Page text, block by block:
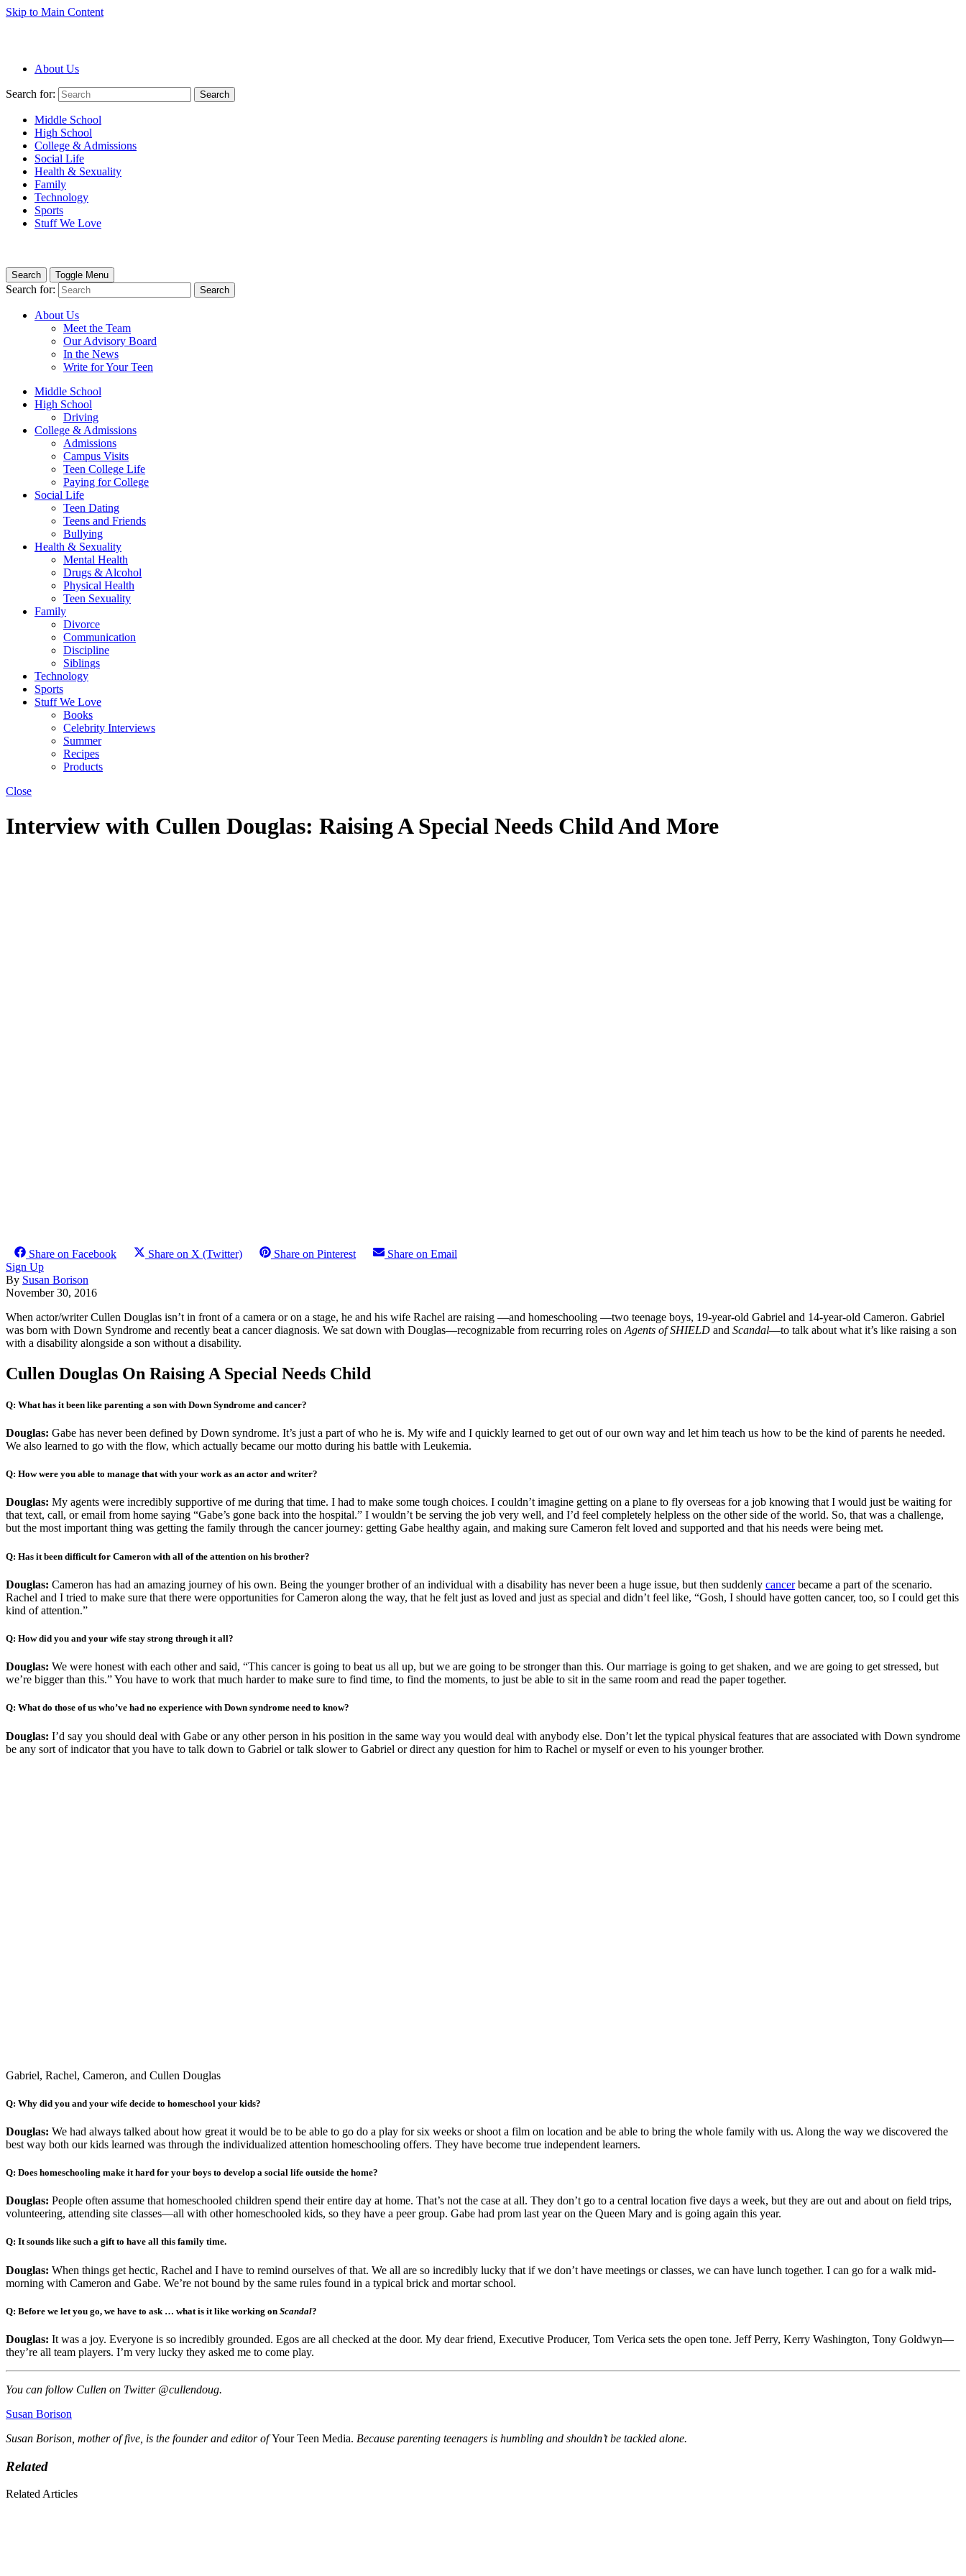
Skip to Main Content
About Us
Search for: Search
Middle School
High School
College & Admissions
Social Life
Health & Sexuality
Family
Technology
Sports
Stuff We Love
Search Toggle Menu
Search for: Search
About Us
Meet the Team
Our Advisory Board
In the News
Write for Your Teen
Middle School
High School
Driving
College & Admissions
Admissions
Campus Visits
Teen College Life
Paying for College
Social Life
Teen Dating
Teens and Friends
Bullying
Health & Sexuality
Mental Health
Drugs & Alcohol
Physical Health
Teen Sexuality
Family
Divorce
Communication
Discipline
Siblings
Technology
Sports
Stuff We Love
Books
Celebrity Interviews
Summer
Recipes
Products
Close
Interview with Cullen Douglas: Raising A Special Needs Child And More
Share on Facebook Share on X (Twitter) Share on Pinterest
Share on Email
Sign Up
By Susan Borison
November 30, 2016
When actor/writer Cullen Douglas isn’t in front of a camera or on a stage, he and his wife Rachel are raising —and homeschooling —two teenage boys, 19-year-old Gabriel and 14-year-old Cameron. Gabriel
was born with Down Syndrome and recently beat a cancer diagnosis. We sat down with Douglas—recognizable from recurring roles on Agents of SHIELD and Scandal—to talk about what it’s like raising a son
with a disability alongside a son without a disability.
Cullen Douglas On Raising A Special Needs Child
Q: What has it been like parenting a son with Down Syndrome and cancer?
Douglas: Gabe has never been defined by Down syndrome. It’s just a part of who he is. My wife and I quickly learned to get out of our own way and let him teach us how to be the kind of parents he needed.
We also learned to go with the flow, which actually became our motto during his battle with Leukemia.
Q: How were you able to manage that with your work as an actor and writer?
Douglas: My agents were incredibly supportive of me during that time. I had to make some tough choices. I couldn’t imagine getting on a plane to fly overseas for a job knowing that I would just be waiting for
that text, call, or email from home saying “Gabe’s gone back into the hospital.” I wouldn’t be serving the job very well, and I’d feel completely helpless on the other side of the world. So, that was a challenge,
but the most important thing was getting the family through the cancer journey: getting Gabe healthy again, and making sure Cameron felt loved and supported and that his needs were being met.
Q: Has it been difficult for Cameron with all of the attention on his brother?
Douglas: Cameron has had an amazing journey of his own. Being the younger brother of an individual with a disability has never been a huge issue, but then suddenly cancerbecame a part of the scenario.
Rachel and I tried to make sure that there were opportunities for Cameron along the way, that he felt just as loved and just as special and didn’t feel like, “Gosh, I should have gotten cancer, too, so I could get this
kind of attention.”
Q: How did you and your wife stay strong through it all?
Douglas: We were honest with each other and said, “This cancer is going to beat us all up, but we are going to be stronger than this. Our marriage is going to get shaken, and we are going to get stressed, but
we’re bigger than this.” You have to work that much harder to make sure to find time, to find the moments, to just be able to sit in the same room and read the paper together.
Q: What do those of us who’ve had no experience with Down syndrome need to know?
Douglas: I’d say you should deal with Gabe or any other person in his position in the same way you would deal with anybody else. Don’t let the typical physical features that are associated with Down syndrome
be any sort of indicator that you have to talk down to Gabriel or talk slower to Gabriel or direct any question for him to Rachel or myself or even to his younger brother.
Gabriel, Rachel, Cameron, and Cullen Douglas
Q: Why did you and your wife decide to homeschool your kids?
Douglas: We had always talked about how great it would be to be able to go do a play for six weeks or shoot a film on location and be able to bring the whole family with us. Along the way we discovered the
best way both our kids learned was through the individualized attention homeschooling offers. They have become true independent learners.
Q: Does homeschooling make it hard for your boys to develop a social life outside the home?
Douglas: People often assume that homeschooled children spend their entire day at home. That’s not the case at all. They don’t go to a central location five days a week, but they are out and about on field trips,
volunteering, attending site classes—all with other homeschooled kids, so they have a peer group. Gabe had prom last year on the Queen Mary and is going again this year.
Q: It sounds like such a gift to have all this family time.
Douglas: When things get hectic, Rachel and I have to remind ourselves of that. We all are so incredibly lucky that if we don’t have meetings or classes, we can have lunch together. I can go for a walk mid-
morning with Cameron and Gabe. We’re not bound by the same rules found in a typical brick and mortar school.
Q: Before we let you go, we have to ask … what is it like working on Scandal?
Douglas: It was a joy. Everyone is so incredibly grounded. Egos are all checked at the door. My dear friend, Executive Producer, Tom Verica sets the open tone. Jeff Perry, Kerry Washington, Tony Goldwyn—
they’re all team players. I’m very lucky they asked me to come play.
You can follow Cullen on Twitter @cullendoug.
Susan Borison
Susan Borison, mother of five, is the founder and editor ofYour Teen Media. Because parenting teenagers is humbling and shouldn’t be tackled alone.
Related
Related Articles